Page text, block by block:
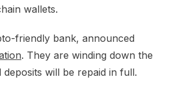
wallets.​
friendly bank, announced
. They are winding down the
will be repaid in full.​